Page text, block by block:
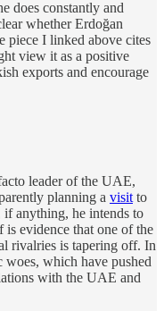
does constantly and
whether Erdoğan
piece I linked above cites
view it as a positive
exports and encourage
leader of the UAE,
planning a visit to
if anything, he intends to
evidence that one of the
rivalries is tapering off. In
woes, which have pushed
with the UAE and